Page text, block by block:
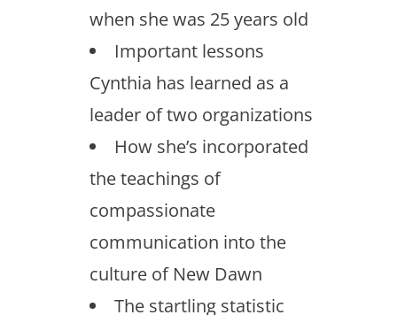
when she was 25 years old
Important lessons
Cynthia has learned as a
leader of two organizations
How she’s incorporated
the teachings of
compassionate
communication into the
culture of New Dawn
The startling statistic